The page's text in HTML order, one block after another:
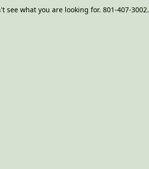
see what you are looking for. 801-407-3002.